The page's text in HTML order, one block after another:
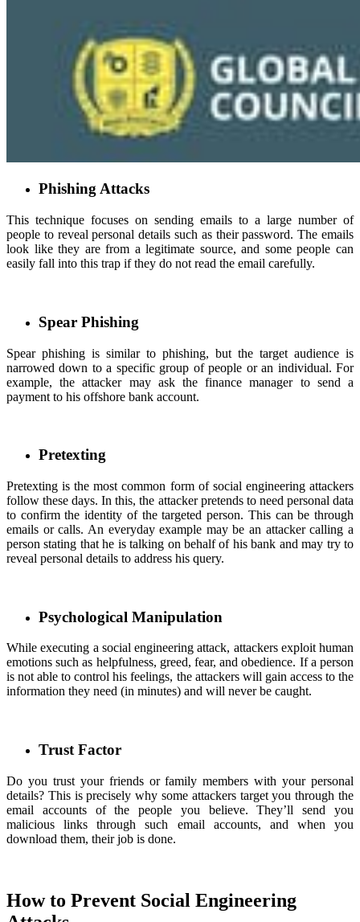
Phishing Attacks
This technique focuses on sending emails to a large number of
people to reveal personal details such as their password. The emails
look like they are from a legitimate source, and some people can
easily fall into this trap if they do not read the email carefully.
Spear Phishing
Spear phishing is similar to phishing, but the target audience is
narrowed down to a specific group of people or an individual. For
example, the attacker may ask the finance manager to send a
payment to his offshore bank account.
Pretexting
Pretexting is the most common form of social engineering attackers
follow these days. In this, the attacker pretends to need personal data
to confirm the identity of the targeted person. This can be through
emails or calls. An everyday example may be an attacker calling a
person stating that he is talking on behalf of his bank and may try to
reveal personal details to address his query.
Psychological Manipulation
While executing a social engineering attack, attackers exploit human
emotions such as helpfulness, greed, fear, and obedience. If a person
is not able to control his feelings, the attackers will gain access to the
information they need (in minutes) and will never be caught.
Trust Factor
Do you trust your friends or family members with your personal
details? This is precisely why some attackers target you through the
email accounts of the people you believe. They’ll send you
malicious links through such email accounts, and when you
download them, their job is done.
How to Prevent Social Engineering